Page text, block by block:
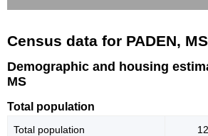
Census data for PADEN, MS
Demographic and housing
MS
Total population
Total population